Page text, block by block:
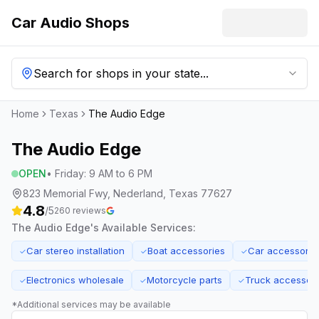
Car Audio Shops
Search for shops in your state...
Home Texas The Audio Edge
The Audio Edge
OPEN• Friday: 9 AM to 6 PM
823 Memorial Fwy, Nederland, Texas 77627
4.8/5260 reviews
The Audio Edge's Available Services:
✓Car stereo installation ✓Boat accessories ✓Car
✓Electronics wholesale ✓Motorcycle parts ✓Truck
*Additional services may be available